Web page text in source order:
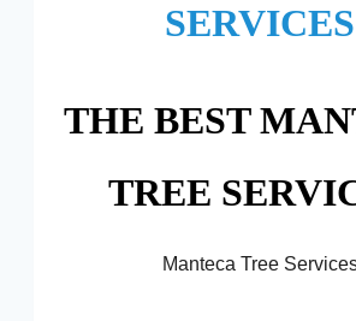
SERVICES
THE BEST
TREE
Manteca Tree